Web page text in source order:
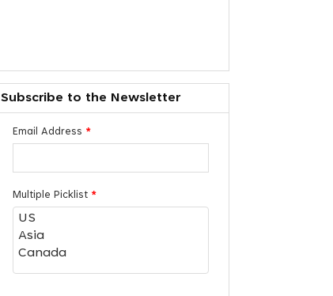
Subscribe to the Newsletter
Email Address *
Multiple Picklist *